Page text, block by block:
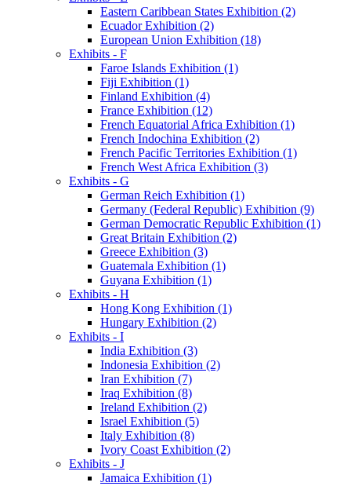
Eastern Caribbean States Exhibition (2)
Ecuador Exhibition (2)
European Union Exhibition (18)
Exhibits - F
Faroe Islands Exhibition (1)
Fiji Exhibition (1)
Finland Exhibition (4)
France Exhibition (12)
French Equatorial Africa Exhibition (1)
French Indochina Exhibition (2)
French Pacific Territories Exhibition (1)
French West Africa Exhibition (3)
Exhibits - G
German Reich Exhibition (1)
Germany (Federal Republic) Exhibition (9)
German Democratic Republic Exhibition (1)
Great Britain Exhibition (2)
Greece Exhibition (3)
Guatemala Exhibition (1)
Guyana Exhibition (1)
Exhibits - H
Hong Kong Exhibition (1)
Hungary Exhibition (2)
Exhibits - I
India Exhibition (3)
Indonesia Exhibition (2)
Iran Exhibition (7)
Iraq Exhibition (8)
Ireland Exhibition (2)
Israel Exhibition (5)
Italy Exhibition (8)
Ivory Coast Exhibition (2)
Exhibits - J
Jamaica Exhibition (1)